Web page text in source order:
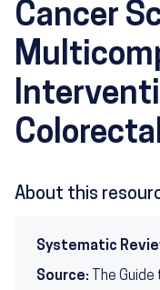
Cancer
About this
Systematic
Source: The